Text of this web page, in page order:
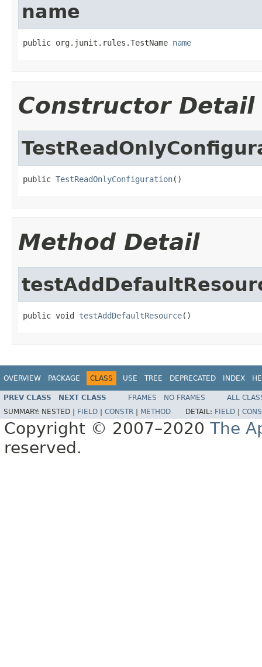
name
public org.junit.rules.TestName name
Constructor Detail
public TestReadOnlyConfiguration()
Method Detail
public void testAddDefaultResource()
OVERVIEW PACKAGE CLASS USE TREE DEPRECATED INDEX
PREV CLASS NEXT CLASS FRAMES NO FRAMES
ALL
SUMMARY: NESTED | FIELD CONSTR METHOD DETAIL: FIELD
Copyright © 2007–2020 The
reserved.